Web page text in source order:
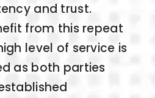
and trust.
from this repeat
level of service is
as both parties